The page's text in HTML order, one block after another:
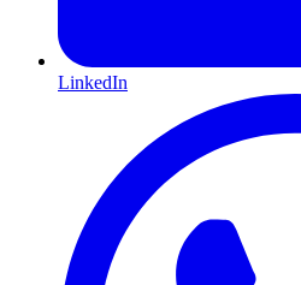
LinkedIn